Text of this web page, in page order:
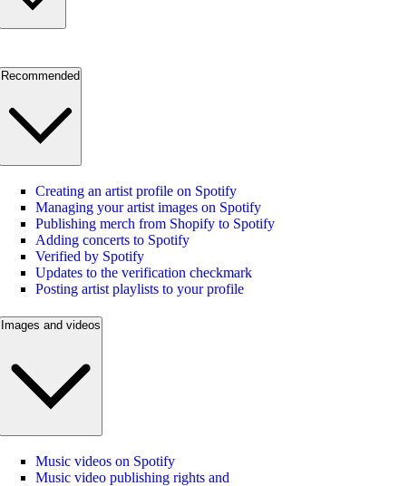
Recommended
Creating an artist profile on Spotify
Managing your artist images on Spotify
Publishing merch from Shopify to Spotify
Adding concerts to Spotify
Verified by Spotify
Updates to the verification checkmark
Posting artist playlists to your profile
Images and videos
Music videos on Spotify
Music video publishing rights and